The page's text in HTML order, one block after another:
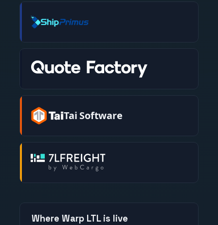
Tai Software
Where Warp LTL is live